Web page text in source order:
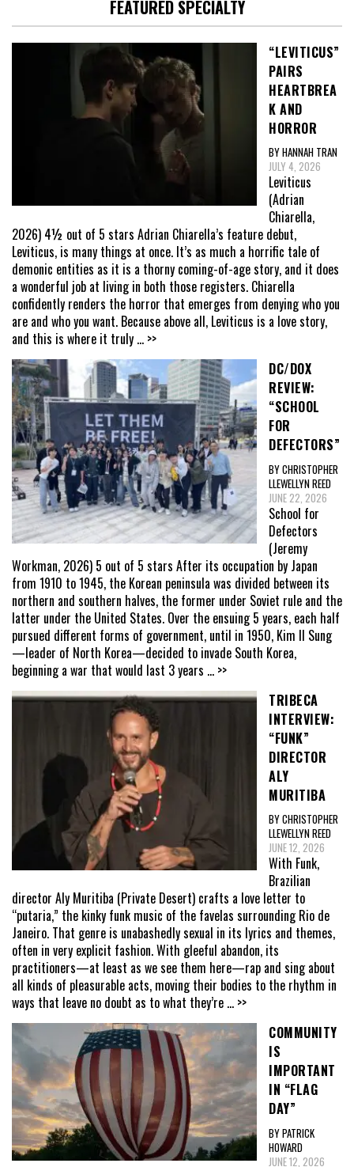
FEATURED SPECIALTY
“LEVITICUS”
PAIRS
HEARTBREA
K AND
HORROR
BY HANNAH TRAN
JULY 4, 2026
Leviticus
(Adrian
Chiarella,
2026) 4½ out of 5 stars Adrian Chiarella’s feature debut,
Leviticus, is many things at once. It’s as much a horrific tale of
demonic entities as it is a thorny coming-of-age story, and it does
a wonderful job at living in both those registers. Chiarella
confidently renders the horror that emerges from denying who you
are and who you want. Because above all, Leviticus is a love story,
and this is where it truly ... >>
DC/DOX
REVIEW:
“SCHOOL
FOR
DEFECTORS”
BY CHRISTOPHER
LLEWELLYN REED
JUNE 22, 2026
School for
Defectors
(Jeremy
Workman, 2026) 5 out of 5 stars After its occupation by Japan
from 1910 to 1945, the Korean peninsula was divided between its
northern and southern halves, the former under Soviet rule and the
latter under the United States. Over the ensuing 5 years, each half
pursued different forms of government, until in 1950, Kim Il Sung
—leader of North Korea—decided to invade South Korea,
beginning a war that would last 3 years ... >>
TRIBECA
INTERVIEW:
“FUNK”
DIRECTOR
ALY
MURITIBA
BY CHRISTOPHER
LLEWELLYN REED
JUNE 12, 2026
With Funk,
Brazilian
director Aly Muritiba (Private Desert) crafts a love letter to
“putaria,” the kinky funk music of the favelas surrounding Rio de
Janeiro. That genre is unabashedly sexual in its lyrics and themes,
often in very explicit fashion. With gleeful abandon, its
practitioners—at least as we see them here—rap and sing about
all kinds of pleasurable acts, moving their bodies to the rhythm in
ways that leave no doubt as to what they’re ... >>
COMMUNITY
IS
IMPORTANT
IN “FLAG
DAY”
BY PATRICK
HOWARD
JUNE 12, 2026